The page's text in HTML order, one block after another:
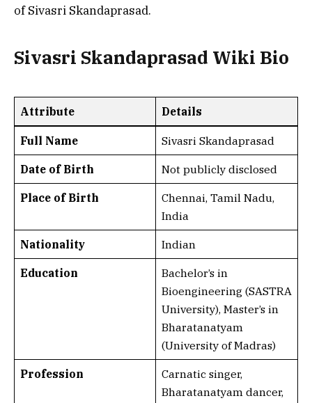
of Sivasri Skandaprasad.
Sivasri Skandaprasad Wiki Bio
Attribute Details
Full Name Sivasri Skandaprasad
Date of Birth Not publicly disclosed
Place of Birth
Chennai, Tamil Nadu,
India
Nationality Indian
Education
Bachelor’s in
Bioengineering (SASTRA
University), Master’s in
Bharatanatyam
(University of Madras)
Profession
Carnatic singer,
Bharatanatyam dancer,